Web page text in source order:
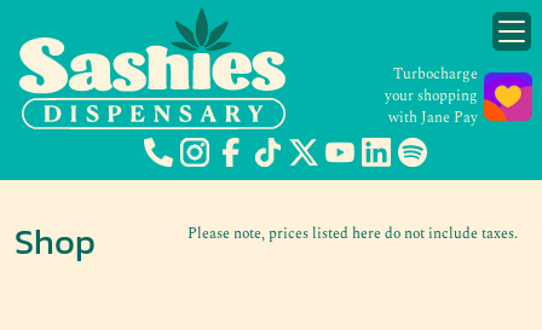
Turbocharge
your shopping
with Jane Pay
Please note, prices listed here do not include taxes.
Shop